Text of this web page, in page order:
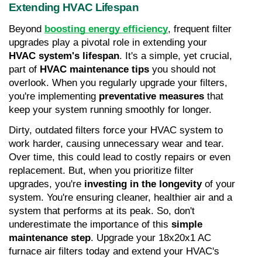
Extending HVAC Lifespan
Beyond boosting energy efficiency, frequent filter
HVAC system's lifespan. It's a simple, yet crucial,
part of HVAC maintenance tips you should not
overlook. When you regularly upgrade your filters,
you're implementing preventative measures that
keep your system running smoothly for longer.
Dirty, outdated filters force your HVAC system to
work harder, causing unnecessary wear and tear.
Over time, this could lead to costly repairs or even
replacement. But, when you prioritize filter
upgrades, you're investing in the longevity of your
system. You're ensuring cleaner, healthier air and a
system that performs at its peak. So, don't
underestimate the importance of this simple
maintenance step. Upgrade your 18x20x1 AC
furnace air filters today and extend your HVAC's